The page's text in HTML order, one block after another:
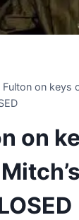
Fulton on keys
on